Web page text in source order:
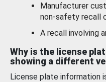
Manufacturer
non-safety recall
A recall involving
Why is the license
showing a different
License plate information